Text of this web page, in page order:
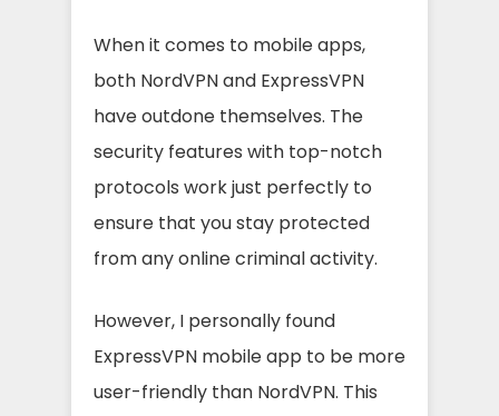
When it comes to mobile apps,
both NordVPN and ExpressVPN
have outdone themselves. The
security features with top-notch
protocols work just perfectly to
ensure that you stay protected
from any online criminal activity.
However, I personally found
ExpressVPN mobile app to be more
user-friendly than NordVPN. This